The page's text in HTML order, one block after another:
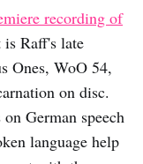
recording of
is Raff's late
Ones, WoO 54,
on disc.
German speech
language help